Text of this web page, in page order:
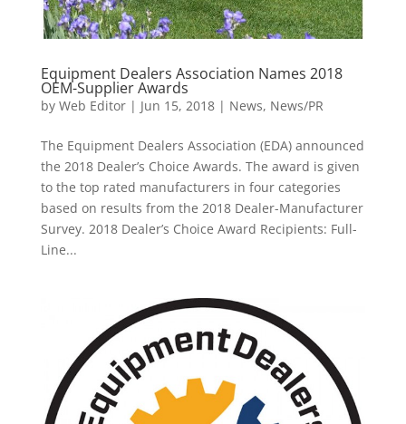
Equipment Dealers Association Names 2018
OEM-Supplier Awards
by Web Editor| Jun 15, 2018| News, News/PR
The Equipment Dealers Association (EDA) announced
the 2018 Dealer’s Choice Awards. The award is given
to the top rated manufacturers in four categories
based on results from the 2018 Dealer-Manufacturer
Survey. 2018 Dealer’s Choice Award Recipients: Full-
Line...